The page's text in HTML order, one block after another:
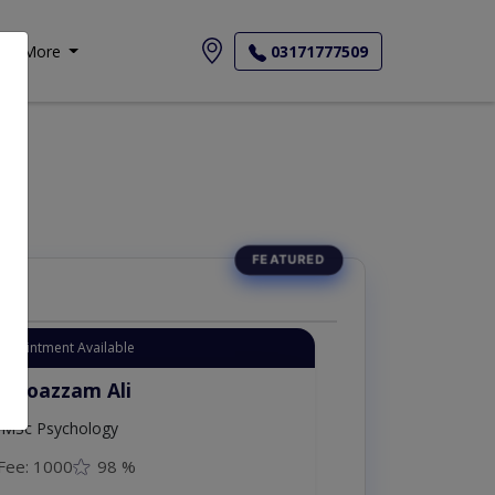
More 03171777509
Available
Moazzam Ali
Psychology
Fee: 1000 98 %